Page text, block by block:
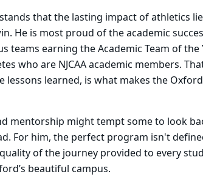
that the lasting impact of athletics
He is most proud of the academic
teams earning the Academic Team of the
who are NJCAA academic members.
lessons learned, is what makes the
mentorship might tempt some to look
For him, the perfect program isn't
of the journey provided to every
beautiful campus.